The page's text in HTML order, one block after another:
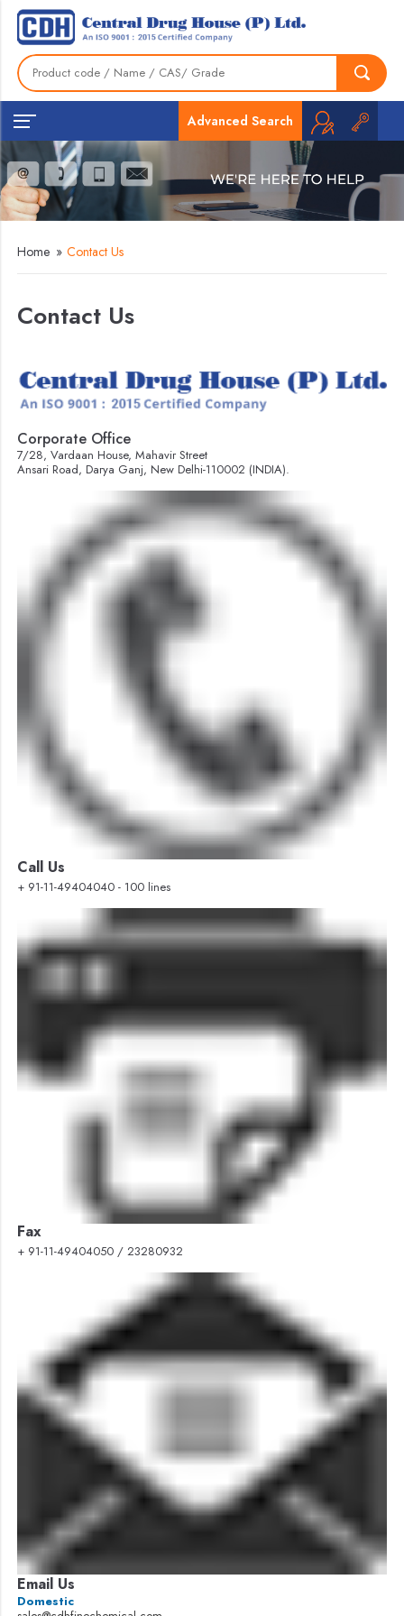
Advanced Search
Home » Contact Us
Contact Us
Corporate Office
7/28, Vardaan House, Mahavir Street
Ansari Road, Darya Ganj, New Delhi-110002 (INDIA).
Call Us
+ 91-11-49404040 - 100 lines
Fax
+ 91-11-49404050 / 23280932
Email Us
Domestic